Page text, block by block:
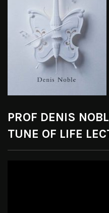
PROF DENIS
TUNE OF LIFE